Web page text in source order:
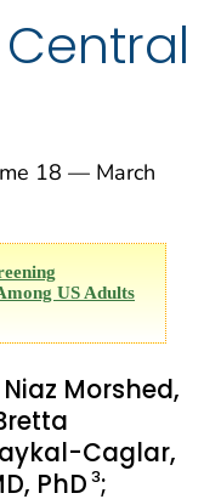
18 — March
US Adults
Niaz Morshed,
Caglar,
PhD 3;